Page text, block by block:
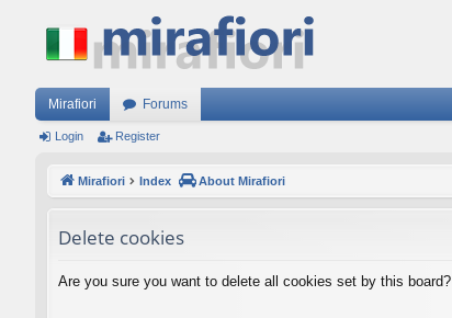
Mirafiori Forums
Login Register
Mirafiori Index About Mirafiori
Delete cookies
Are you sure you want to delete all cookies set by this board?